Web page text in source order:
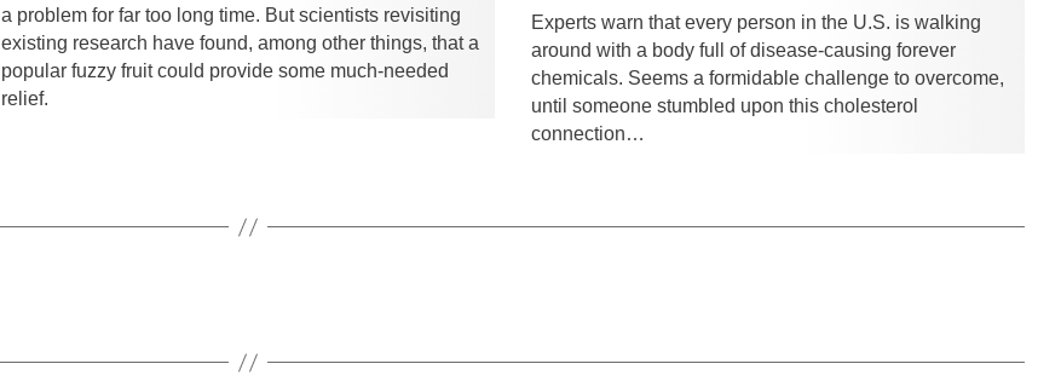
a problem for far too long time. But scientists revisiting
existing research have found, among other things, that a
popular fuzzy fruit could provide some much-needed
relief.
Experts warn that every person in the U.S. is walking
around with a body full of disease-causing forever
chemicals. Seems a formidable challenge to overcome,
until someone stumbled upon this cholesterol
connection…